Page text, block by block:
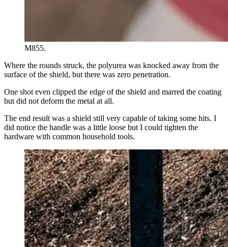
M855.
Where the rounds struck, the polyurea was knocked away from the
surface of the shield, but there was zero penetration.
One shot even clipped the edge of the shield and marred the coating
but did not deform the metal at all.
The end result was a shield still very capable of taking some hits. I
did notice the handle was a little loose but I could tighten the
hardware with common household tools.